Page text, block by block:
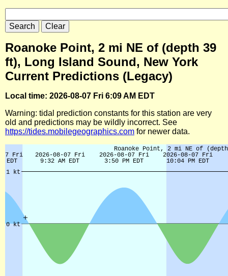
Roanoke Point, 2 mi NE of (depth 39
ft), Long Island Sound, New York
Current Predictions (Legacy)
Local time: 2026-08-07 Fri 6:09 AM EDT
Warning: tidal prediction constants for this station are very
old and predictions may be wildly incorrect. See
https://tides.mobilegeographics.com for newer data.